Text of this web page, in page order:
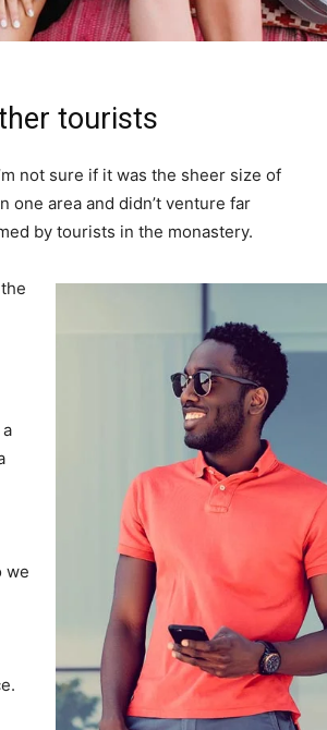
tourists
not sure if it was the sheer size of
one area and didn’t venture far
by tourists in the monastery.
we